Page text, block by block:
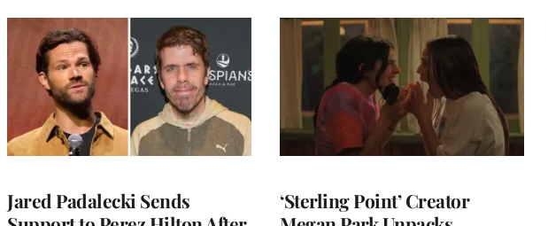
Jared Padalecki Sends
‘Sterling Point’ Creator